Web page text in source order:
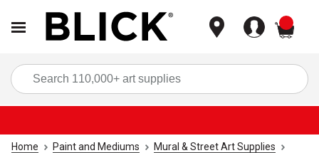
Home Paint and Mediums
Mural & Street Art Supplies